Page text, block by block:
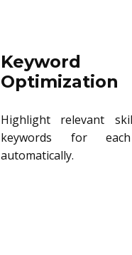
Keyword
Optimization
Highlight relevant
keywords for
automatically.